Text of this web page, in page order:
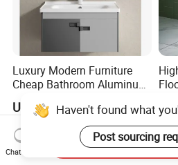
Luxury Modern Furniture
Cheap Bathroom Aluminum
US$30.00-50.00Haven't found what
Post sourcing
Chat Now
Send